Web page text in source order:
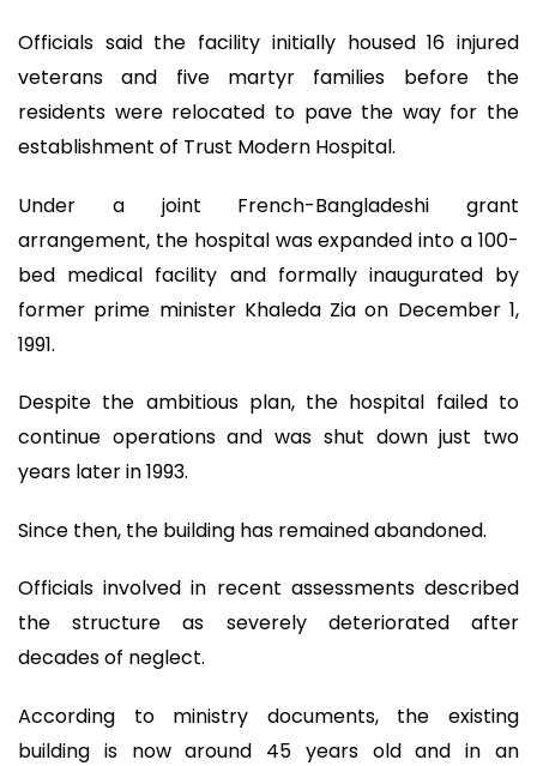
Officials said the facility initially housed 16 injured
veterans and five martyr families before the
residents were relocated to pave the way for the
establishment of Trust Modern Hospital.
Under a joint French-Bangladeshi grant
arrangement, the hospital was expanded into a 100-
bed medical facility and formally inaugurated by
former prime minister Khaleda Zia on December 1,
1991.
Despite the ambitious plan, the hospital failed to
continue operations and was shut down just two
years later in 1993.
Since then, the building has remained abandoned.
Officials involved in recent assessments described
the structure as severely deteriorated after
decades of neglect.
According to ministry documents, the existing
building is now around 45 years old and in an